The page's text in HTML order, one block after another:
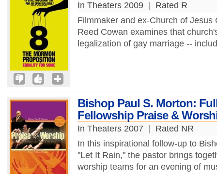
In Theaters 2009
Rated R
Filmmaker and ex-Church of
Reed Cowan examines that
legalization of gay marriage --
Bishop Paul S. Morton:
Fellowship Praise &
In Theaters 2007
Rated NR
In this inspirational follow-up to
"Let It Rain," the pastor brings
worship teams for an evening of